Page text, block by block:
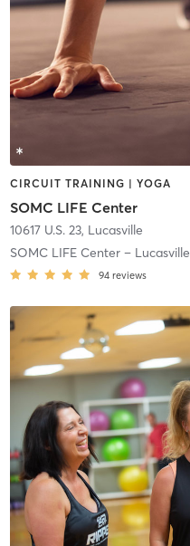
CIRCUIT TRAINING | YOGA
SOMC LIFE Center
10617 U.S. 23, Lucasville
SOMC LIFE Center – Lucasville
94 reviews